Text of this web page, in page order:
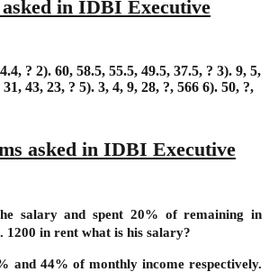
in IDBI Executive
? 2). 60, 58.5, 55.5, 49.5, 37.5, ? 3). 9, 5,
43, 23, ? 5). 3, 4, 9, 28, ?, 566 6). 50, ?,
asked in IDBI Executive
salary and spent 20% of remaining in
1200 in rent what is his salary?
and 44% of monthly income respectively.